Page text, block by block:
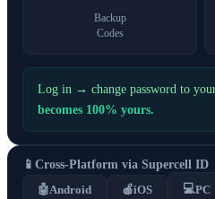
Backup
Codes
Log in → change password to
becomes 100% yours.
📱 Cross-Platform via Supercell ID
🤖Android 🍎iOS 💻PC